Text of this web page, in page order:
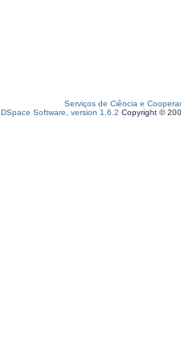
Serviços de Ciência e
DSpace Software, version 1.6.2 Copyright ©